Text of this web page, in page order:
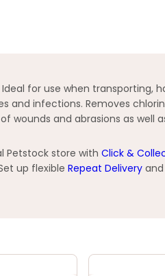
for use when transporting,
and infections. Removes
wounds and abrasions as well
Petstock store with Click &
up flexible Repeat Delivery